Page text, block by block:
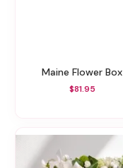
Maine Flower Box
$81.95